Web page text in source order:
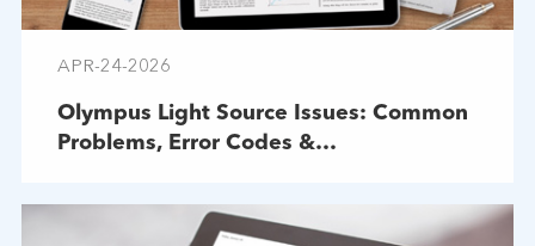
APR-24-2026
Olympus Light Source Issues: Common
Problems, Error Codes &